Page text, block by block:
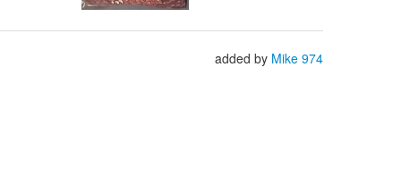
added by Mike 974